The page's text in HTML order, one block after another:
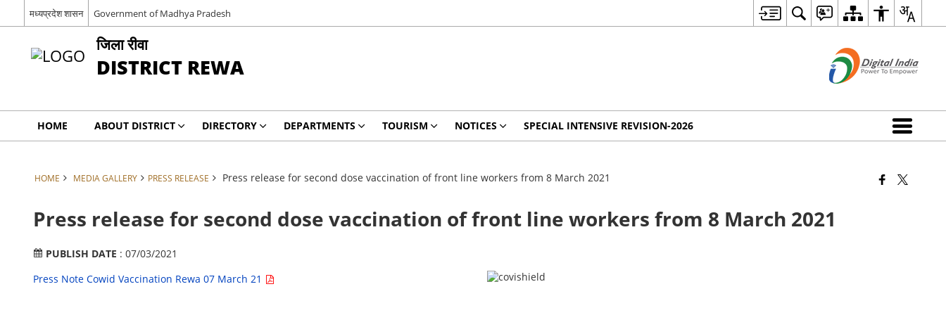
मध्यप्रदेश शासन Government of Madhya Pradesh
जिला रीवा
DISTRICT REWA
HOME ABOUT DISTRICT DIRECTORY DEPARTMENTS TOURISM NOTICES SPECIAL INTENSIVE REVISION-2026
HOME MEDIA GALLERY PRESS RELEASE Press release for second dose vaccination of front line workers from 8 March 2021
Press release for second dose vaccination of front line workers from 8 March 2021
PUBLISH DATE : 07/03/2021
Press Note Cowid Vaccination Rewa 07 March 21